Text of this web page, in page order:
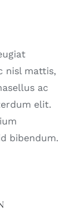
nisl mattis,
ac
elit.
bibendum.